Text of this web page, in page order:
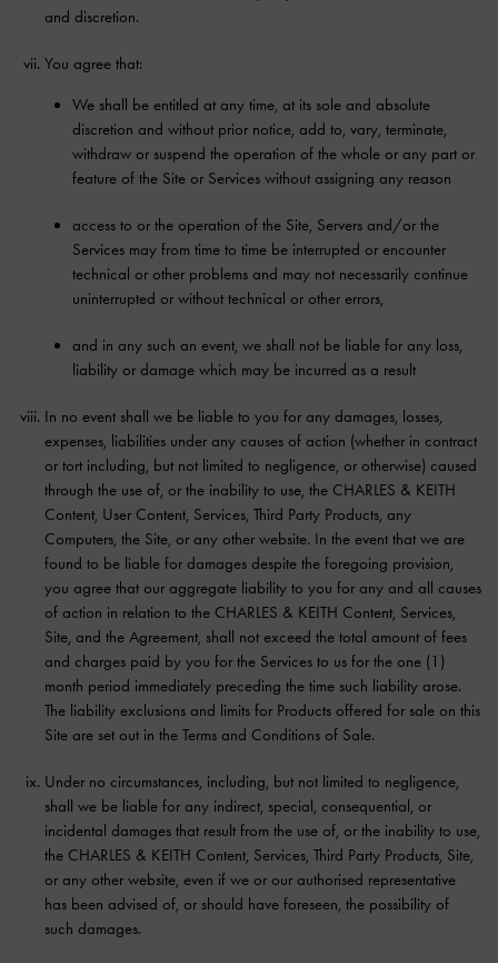
and discretion.
You agree that:
We shall be entitled at any time, at its sole and absolute
discretion and without prior notice, add to, vary, terminate,
withdraw or suspend the operation of the whole or any part or
feature of the Site or Services without assigning any reason
access to or the operation of the Site, Servers and/or the
Services may from time to time be interrupted or encounter
technical or other problems and may not necessarily continue
uninterrupted or without technical or other errors,
and in any such an event, we shall not be liable for any loss,
liability or damage which may be incurred as a result
In no event shall we be liable to you for any damages, losses,
expenses, liabilities under any causes of action (whether in contract
or tort including, but not limited to negligence, or otherwise) caused
through the use of, or the inability to use, the CHARLES & KEITH
Content, User Content, Services, Third Party Products, any
Computers, the Site, or any other website. In the event that we are
found to be liable for damages despite the foregoing provision,
you agree that our aggregate liability to you for any and all causes
of action in relation to the CHARLES & KEITH Content, Services,
Site, and the Agreement, shall not exceed the total amount of fees
and charges paid by you for the Services to us for the one (1)
month period immediately preceding the time such liability arose.
The liability exclusions and limits for Products offered for sale on this
Site are set out in the Terms and Conditions of Sale.
Under no circumstances, including, but not limited to negligence,
shall we be liable for any indirect, special, consequential, or
incidental damages that result from the use of, or the inability to use,
the CHARLES & KEITH Content, Services, Third Party Products, Site,
or any other website, even if we or our authorised representative
has been advised of, or should have foreseen, the possibility of
such damages.